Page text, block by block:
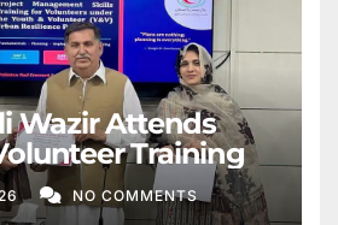
Wazir Attends
Training
NO COMMENTS